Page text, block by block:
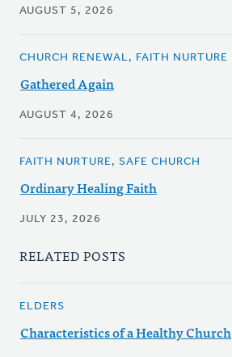
AUGUST 5, 2026
CHURCH RENEWAL, FAITH NURTURE
Gathered Again
AUGUST 4, 2026
FAITH NURTURE, SAFE CHURCH
Ordinary Healing Faith
JULY 23, 2026
RELATED POSTS
ELDERS
Characteristics of a Healthy Church